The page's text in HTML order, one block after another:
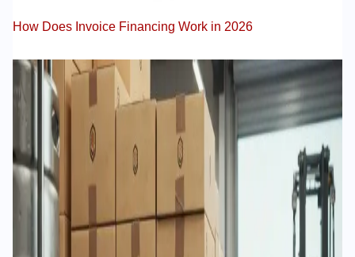
How Does Invoice Financing Work in 2026